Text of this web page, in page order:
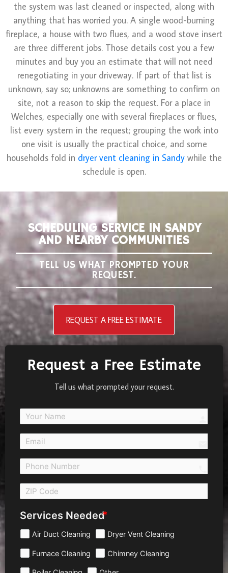
the system was last cleaned or inspected, along with
anything that has worried you. A single wood-burning
fireplace, a house with two flues, and a wood stove insert
are three different jobs. Those details cost you a few
minutes and buy you an estimate that will not need
renegotiating in your driveway. If part of that list is
unknown, say so; unknowns are something to confirm on
site, not a reason to skip the request. For a place in
Welches, especially one with several fireplaces or flues,
list every system in the request; grouping the work into
one visit is usually the practical choice, and some
households fold in dryer vent cleaning in Sandywhile the
schedule is open.
SCHEDULING SERVICE IN SANDY
AND NEARBY COMMUNITIES
TELL US WHAT PROMPTED YOUR
REQUEST.
REQUEST A FREE ESTIMATE
Request a Free Estimate
Tell us what prompted your request.
Services Needed
Air Duct Cleaning Dryer Vent Cleaning
Furnace Cleaning Chimney Cleaning